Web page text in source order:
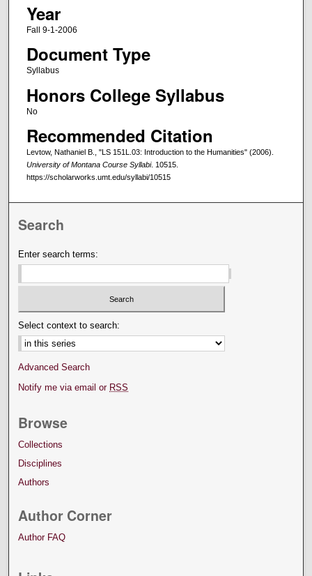
Year
Fall 9-1-2006
Document Type
Syllabus
Honors College Syllabus
No
Recommended Citation
Levtow, Nathaniel B., "LS 151L.03: Introduction to the Humanities" (2006).
University of Montana Course Syllabi. 10515.
https://scholarworks.umt.edu/syllabi/10515
Search
Enter search terms:
Select context to search:
Advanced Search
Notify me via email or RSS
Browse
Collections
Disciplines
Authors
Author Corner
Author FAQ